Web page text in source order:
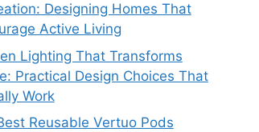
Designing Homes That
Active Living
Lighting That Transforms
Practical Design Choices That
Work
Reusable Vertuo Pods